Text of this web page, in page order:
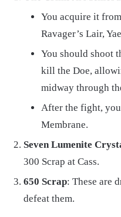
You acquire it
Ravager’s Lair,
You should shoot
kill the Doe,
midway through
After the fight,
Membrane.
Seven Lumenite
300 Scrap at Cass.
650 Scrap: These are
defeat them.